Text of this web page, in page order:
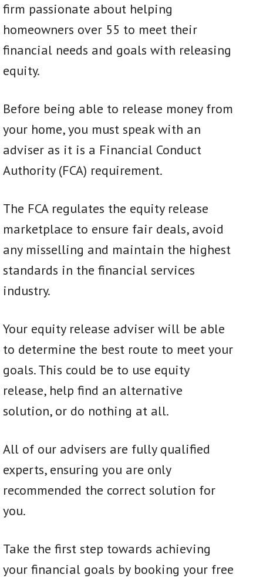
firm passionate about helping
homeowners over 55 to meet their
financial needs and goals with releasing
equity.
Before being able to release money from
your home, you must speak with an
adviser as it is a Financial Conduct
Authority (FCA) requirement.
The FCA regulates the equity release
marketplace to ensure fair deals, avoid
any misselling and maintain the highest
standards in the financial services
industry.
Your equity release adviser will be able
to determine the best route to meet your
goals. This could be to use equity
release, help find an alternative
solution, or do nothing at all.
All of our advisers are fully qualified
experts, ensuring you are only
recommended the correct solution for
you.
Take the first step towards achieving
your financial goals by booking your free